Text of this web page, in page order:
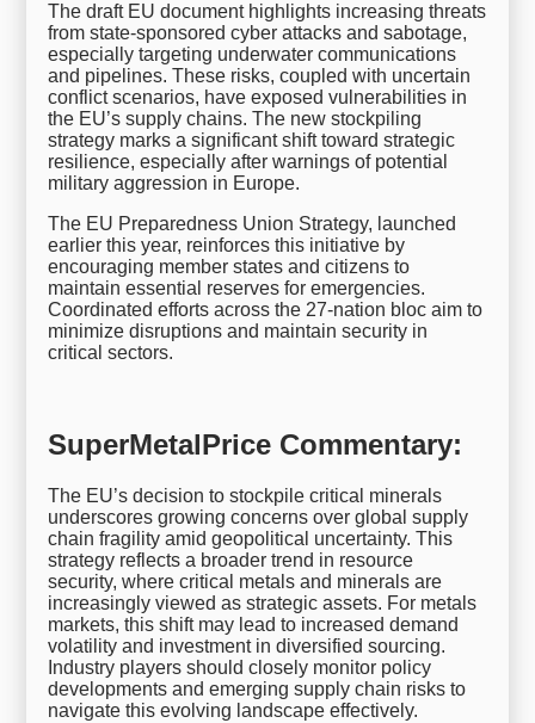
The draft EU document highlights increasing threats
from state-sponsored cyber attacks and sabotage,
especially targeting underwater communications
and pipelines. These risks, coupled with uncertain
conflict scenarios, have exposed vulnerabilities in
the EU’s supply chains. The new stockpiling
strategy marks a significant shift toward strategic
resilience, especially after warnings of potential
military aggression in Europe.
The EU Preparedness Union Strategy, launched
earlier this year, reinforces this initiative by
encouraging member states and citizens to
maintain essential reserves for emergencies.
Coordinated efforts across the 27-nation bloc aim to
minimize disruptions and maintain security in
critical sectors.
SuperMetalPrice Commentary:
The EU’s decision to stockpile critical minerals
underscores growing concerns over global supply
chain fragility amid geopolitical uncertainty. This
strategy reflects a broader trend in resource
security, where critical metals and minerals are
increasingly viewed as strategic assets. For metals
markets, this shift may lead to increased demand
volatility and investment in diversified sourcing.
Industry players should closely monitor policy
developments and emerging supply chain risks to
navigate this evolving landscape effectively.